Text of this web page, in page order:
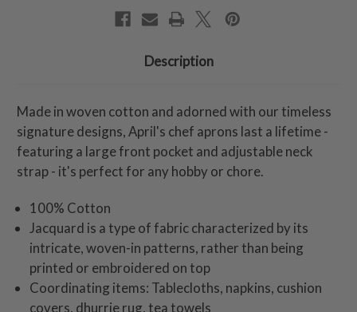
Description
Made in woven cotton and adorned with our timeless
signature designs, April's chef aprons last a lifetime -
featuring a large front pocket and adjustable neck
strap - it's perfect for any hobby or chore.
100% Cotton
Jacquard is a type of fabric characterized by its
intricate, woven-in patterns, rather than being
printed or embroidered on top
Coordinating items: Tablecloths, napkins, cushion
covers, dhurrie rug, tea towels